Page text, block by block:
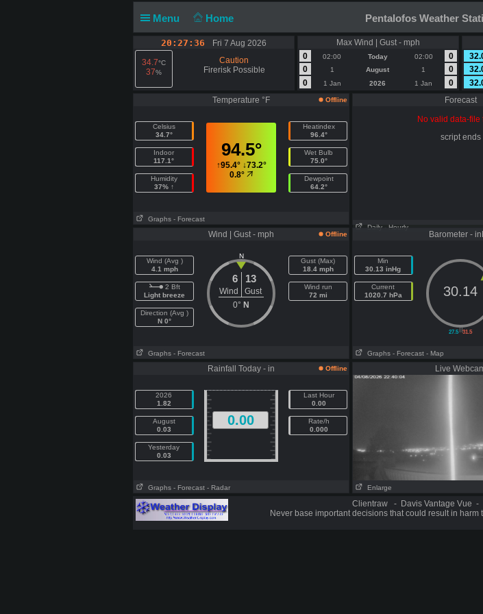
Menu Home Pentalofos Weather
20:27:37
Fri 7 Aug 2026
34.7°C
37%
Caution
Firerisk Possible
Max Wind | Gust - mph
0
02:00 Today 02:00
0
0
1 August 1
0
0
1 Jan 2026 1 Jan 0
Temperature °F Offline
Celsius
34.7°
Indoor
117.1°
Humidity
37% ↑
94.5°
↑95.4°↓73.2°
0.8°
Heatindex
96.4°
Wet Bulb
75.0°
Dewpoint
64.2°
Graphs - Forecast
Forecast
No valid data-file
script ends
Daily - Hourly
Wind | Gust - mph Offline
Wind (Avg )
4.1 mph
2 Bft
Light breeze
Direction (Avg )
N 0°
N
6 13
Wind
Gust
0° N
Gust (Max)
18.4 mph
Wind run
72 mi
Graphs - Forecast
Barometer -
Min
30.13 inHg
Current
1020.7 hPa
||
27.5 31.5
30.14
Graphs - Forecast - Map
Rainfall Today - in Offline
2026
1.82
August
0.03
Yesterday
0.03
0.00
Last Hour
0.00
Rate/h
0.000
Graphs - Forecast - Radar
Live
Enlarge
Clientraw - Davis Vantage Vue -
Never base important decisions that could result in